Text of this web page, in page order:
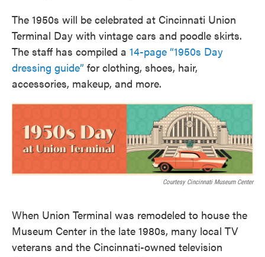
The 1950s will be celebrated at Cincinnati Union
Terminal Day with vintage cars and poodle skirts.
The staff has compiled a 14-page “1950s Day
dressing guide” for clothing, shoes, hair,
accessories, makeup, and more.
Courtesy Cincinnati Museum Center
When Union Terminal was remodeled to house the
Museum Center in the late 1980s, many local TV
veterans and the Cincinnati-owned television